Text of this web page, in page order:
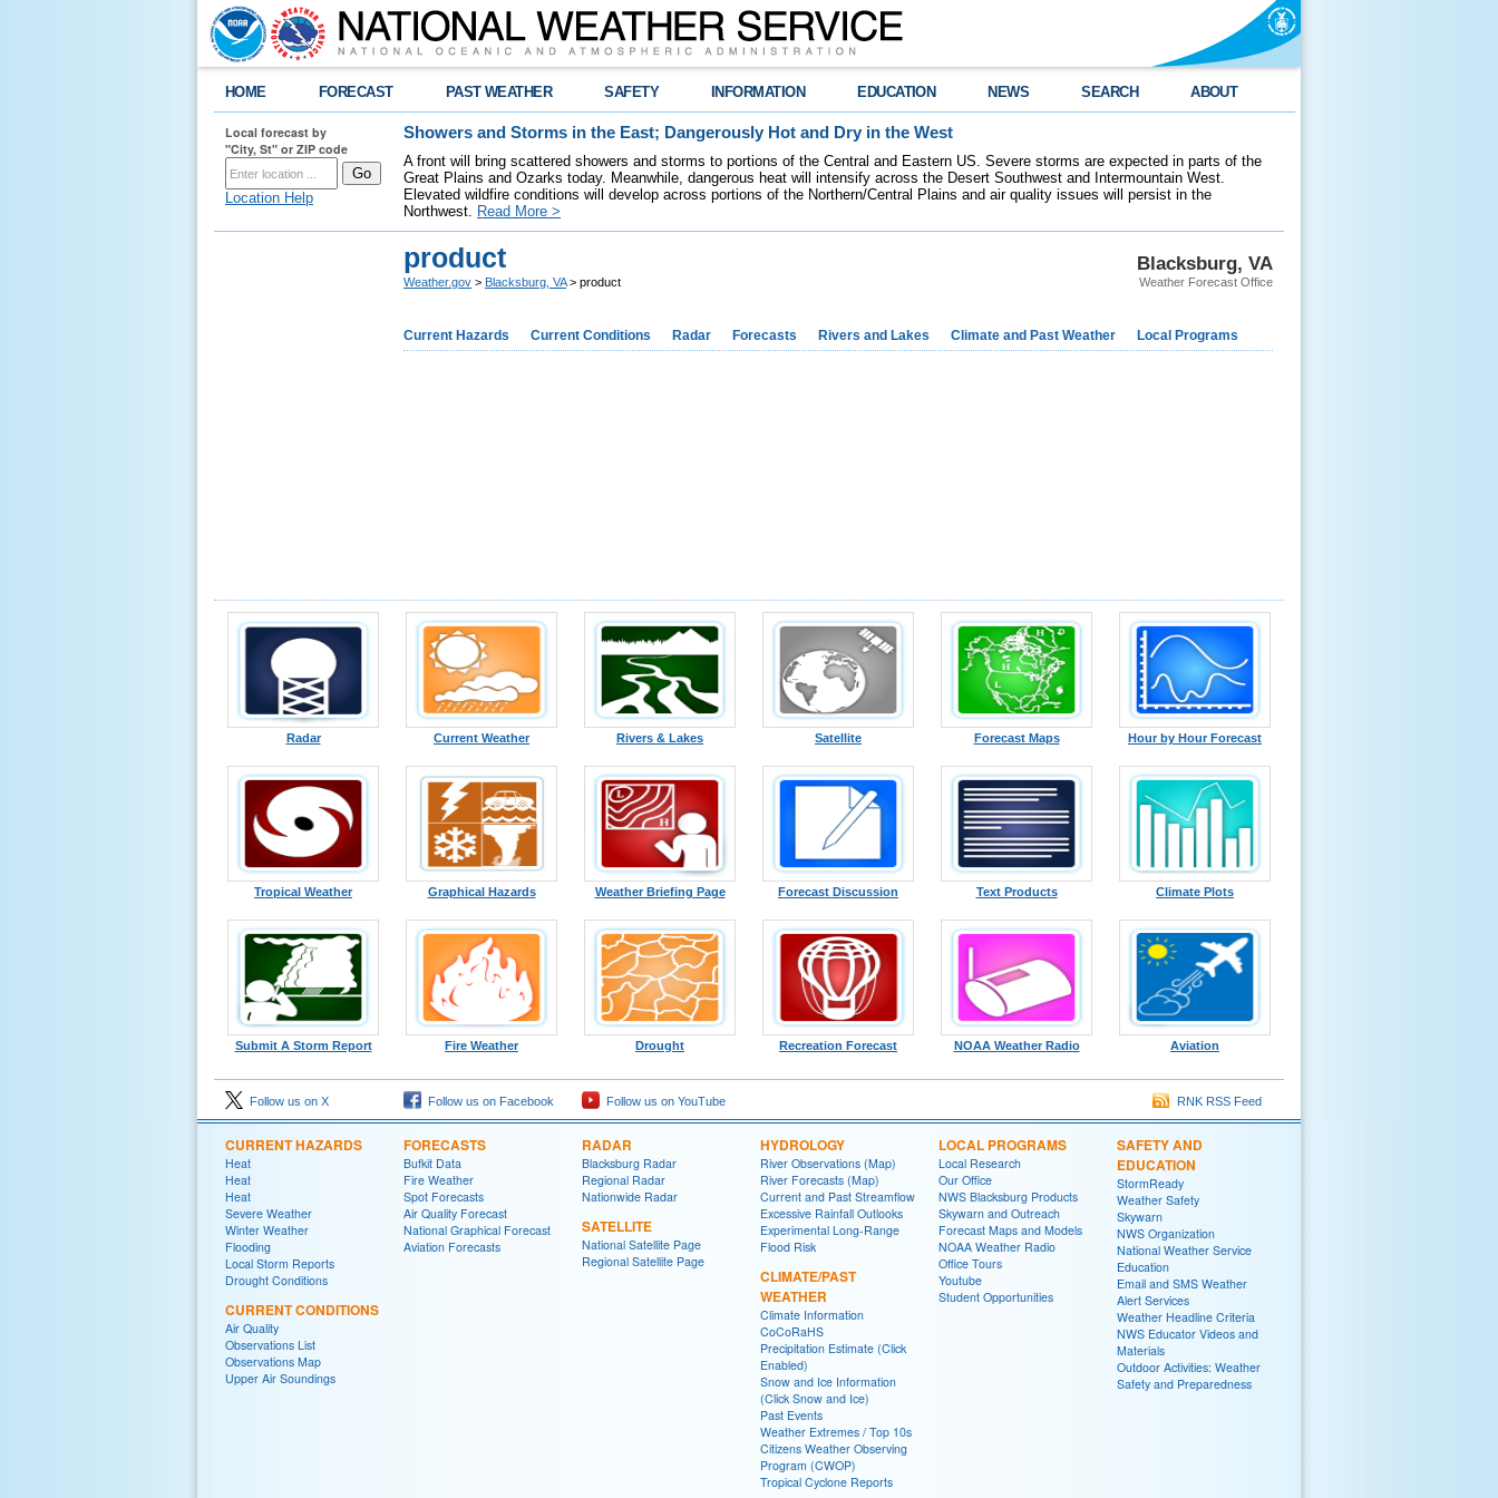
HOME FORECAST PAST WEATHER SAFETY INFORMATION EDUCATION NEWS SEARCH ABOUT
Local forecast by
"City, St" or ZIP code
Location Help
Showers and Storms in the East; Dangerously Hot and Dry in the West
A front will bring scattered showers and storms to portions of the Central and Eastern US. Severe storms are expected in parts of the
Great Plains and Ozarks today. Meanwhile, dangerous heat will intensify across the Desert Southwest and Intermountain West.
Elevated wildfire conditions will develop across portions of the Northern/Central Plains and air quality issues will persist in the
Northwest. Read More >
Blacksburg, VA
Weather Forecast Office
product
Weather.gov > Blacksburg, VA> product
Current Hazards Current Conditions Radar Forecasts Rivers and Lakes Climate and Past Weather Local Programs
Radar Current Weather Rivers & Lakes Satellite Forecast Maps Hour by Hour Forecast
Tropical Weather Graphical Hazards Weather Briefing Page Forecast Discussion Text Products Climate Plots
Submit A Storm Report Fire Weather Drought Recreation Forecast NOAA Weather Radio Aviation
Follow us on X Follow us on Facebook Follow us on YouTube RNK RSS Feed
CURRENT HAZARDS
Heat
Heat
Heat
Severe Weather
Winter Weather
Flooding
Local Storm Reports
Drought Conditions
CURRENT CONDITIONS
Air Quality
Observations List
Observations Map
Upper Air Soundings
FORECASTS
Bufkit Data
Fire Weather
Spot Forecasts
Air Quality Forecast
National Graphical Forecast
Aviation Forecasts
RADAR
Blacksburg Radar
Regional Radar
Nationwide Radar
SATELLITE
National Satellite Page
Regional Satellite Page
HYDROLOGY
River Observations (Map)
River Forecasts (Map)
Current and Past Streamflow
Excessive Rainfall Outlooks
Experimental Long-Range
Flood Risk
CLIMATE/PAST
WEATHER
Climate Information
CoCoRaHS
Precipitation Estimate (Click
Enabled)
Snow and Ice Information
(Click Snow and Ice)
Past Events
Weather Extremes / Top 10s
Citizens Weather Observing
Program (CWOP)
Tropical Cyclone Reports
LOCAL PROGRAMS
Local Research
Our Office
NWS Blacksburg Products
Skywarn and Outreach
Forecast Maps and Models
NOAA Weather Radio
Office Tours
Youtube
Student Opportunities
SAFETY AND
EDUCATION
StormReady
Weather Safety
Skywarn
NWS Organization
National Weather Service
Education
Email and SMS Weather
Alert Services
Weather Headline Criteria
NWS Educator Videos and
Materials
Outdoor Activities: Weather
Safety and Preparedness